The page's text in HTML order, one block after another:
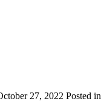
27, 2022 Posted in